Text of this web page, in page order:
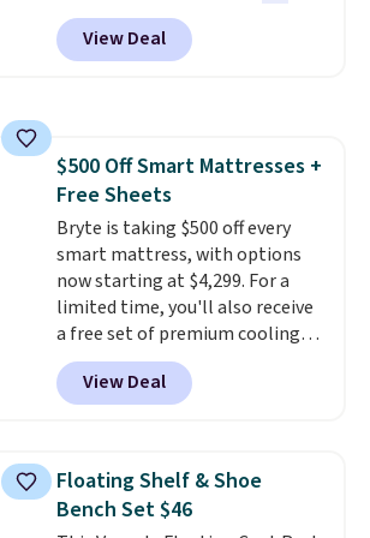
replacement mattress if
you're unhappy with the one
found this exact chair price for
$85 at Walmart.Shipping is
free. I love the curved back. Once
It also has a padded seat and can
swivel 360°.
View Deal
$500 Off Smart Mattresses +
Free Sheets
Bryte is taking $500 off every
smart mattress, with options
now starting at $4,299. For a
limited time, you'll also receive
a free set of premium cooling
sheets, a value starting at $300.
Unlike traditional mattresses,
Bryte uses AI-powered pressure
firmness throughout the night
based on your movements,
helping reduce pressure points
View Deal
Floating Shelf & Shoe
Bench Set $46